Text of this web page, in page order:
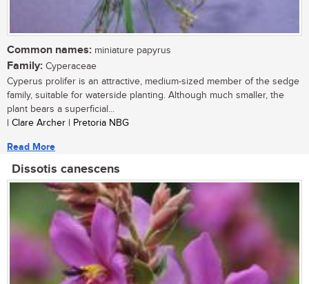
Common names: miniature papyrus
Family: Cyperaceae
Cyperus prolifer is an attractive, medium-sized member of the sedge
family, suitable for waterside planting. Although much smaller, the
plant bears a superficial...
| Clare Archer | Pretoria NBG
Read More
Dissotis canescens